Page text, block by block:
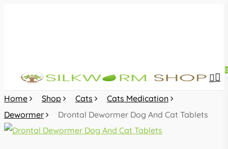
0
Home Shop Cats
Cats Medication
Dewormer
Drontal Dewormer Dog And Cat Tablets